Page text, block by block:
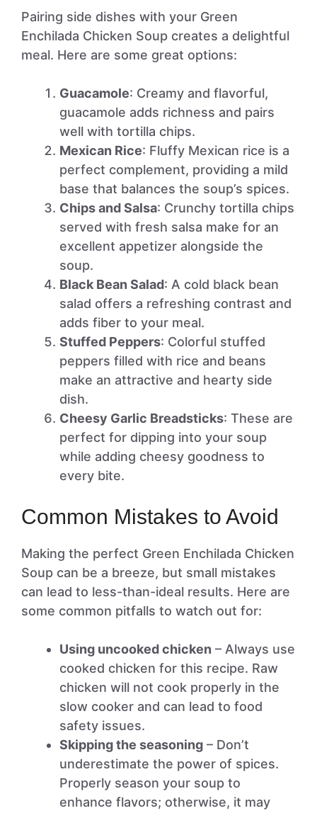
Pairing side dishes with your Green
Enchilada Chicken Soup creates a delightful
meal. Here are some great options:
Guacamole: Creamy and flavorful,
guacamole adds richness and pairs
well with tortilla chips.
Mexican Rice: Fluffy Mexican rice is a
perfect complement, providing a mild
base that balances the soup’s spices.
Chips and Salsa: Crunchy tortilla chips
served with fresh salsa make for an
excellent appetizer alongside the
soup.
Black Bean Salad: A cold black bean
salad offers a refreshing contrast and
adds fiber to your meal.
Stuffed Peppers: Colorful stuffed
peppers filled with rice and beans
make an attractive and hearty side
dish.
Cheesy Garlic Breadsticks: These are
perfect for dipping into your soup
while adding cheesy goodness to
every bite.
Common Mistakes to Avoid
Making the perfect Green Enchilada Chicken
Soup can be a breeze, but small mistakes
can lead to less-than-ideal results. Here are
some common pitfalls to watch out for:
Using uncooked chicken – Always use
cooked chicken for this recipe. Raw
chicken will not cook properly in the
slow cooker and can lead to food
safety issues.
Skipping the seasoning – Don’t
underestimate the power of spices.
Properly season your soup to
enhance flavors; otherwise, it may